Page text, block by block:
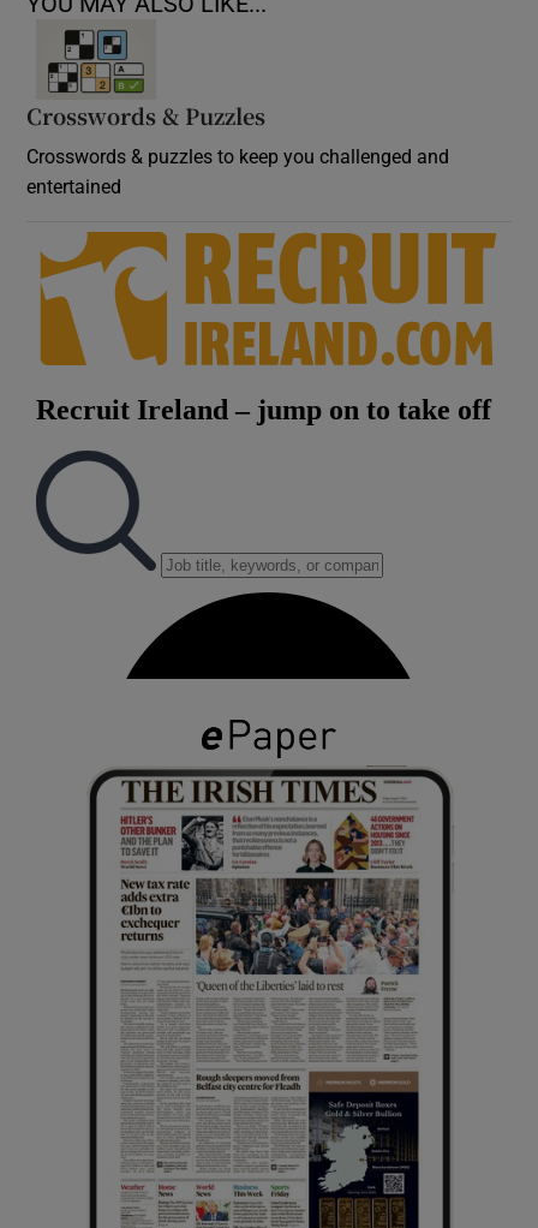
Crosswords & Puzzles
Crosswords & puzzles to keep you challenged and
entertained